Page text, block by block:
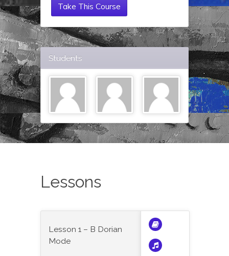
Take This Course
Students
Lessons
Lesson 1 – B Dorian
Mode